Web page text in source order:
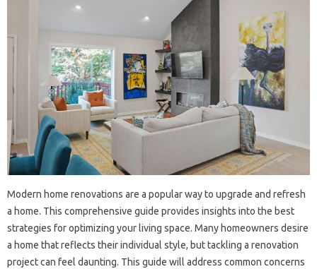
Modern home‌ renovations are a popular‌ way‌ to‍ upgrade and‍ refresh
a home. This comprehensive guide provides insights into‌ the‌ best
strategies for‍ optimizing your living space. Many homeowners desire
a home‍ that reflects their‍ individual style, but tackling a renovation
project can feel daunting. This‍ guide‌ will address common concerns